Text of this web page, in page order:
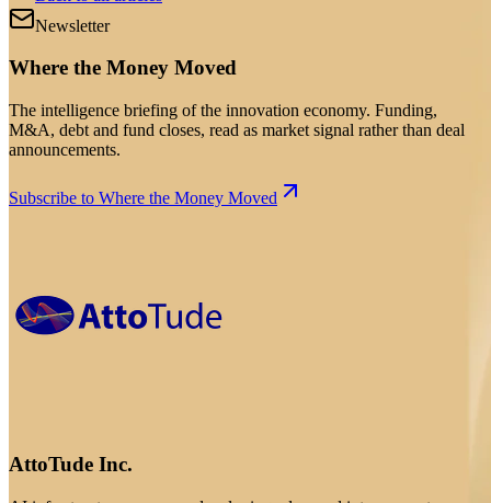
Newsletter
Where the Money Moved
The intelligence briefing of the innovation economy. Funding,
M&A, debt and fund closes, read as market signal rather than deal
announcements.
Subscribe to Where the Money Moved
AttoTude Inc.